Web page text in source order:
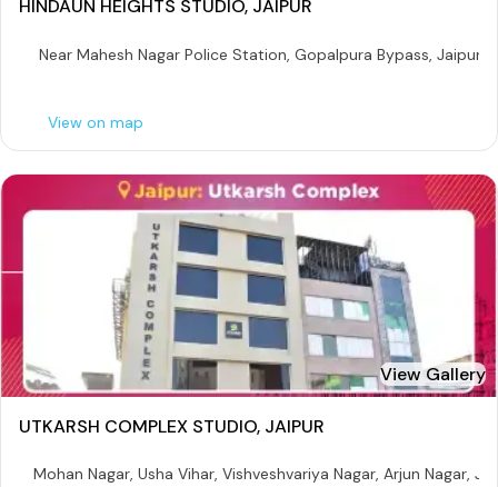
HINDAUN HEIGHTS STUDIO, JAIPUR
Near Mahesh Nagar Police Station, Gopalpura Bypass, Jaipur
View on map
View Gallery
UTKARSH COMPLEX STUDIO, JAIPUR
Mohan Nagar, Usha Vihar, Vishveshvariya Nagar, Arjun Nagar,